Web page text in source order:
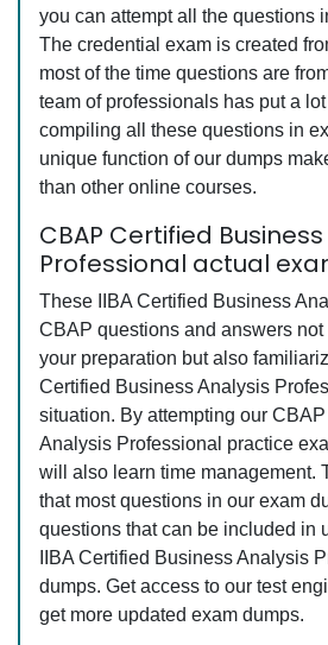
you can attempt all the questions
The credential exam is created
most of the time questions are
team of professionals has put a
compiling all these questions in
unique function of our dumps
than other online courses.
CBAP Certified
Professional actual
These IIBA Certified Business
CBAP questions and answers
your preparation but also
Certified Business Analysis
situation. By attempting our
Analysis Professional practice
will also learn time management.
that most questions in our exam
questions that can be included in
IIBA Certified Business Analysis
dumps. Get access to our test
get more updated exam dumps.